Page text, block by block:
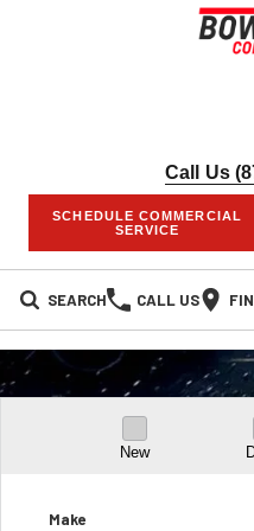
Call Us
SCHEDULE COMMERCIAL
SERVICE
SEARCH CALL US
HOME
NEW INVENTORY
PRE-OWNED INVENTORY
COMMERCIAL UPFITS
SERVICES
New
Make